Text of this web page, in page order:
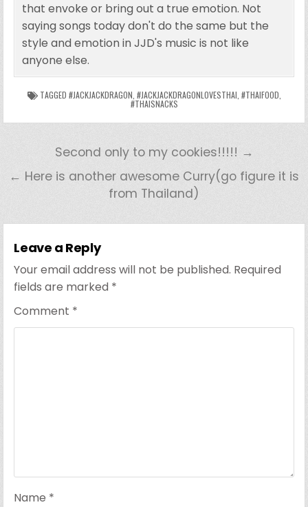
that envoke or bring out a true emotion. Not
saying songs today don't do the same but the
style and emotion in JJD's music is not like
anyone else.
TAGGED #JACKJACKDRAGON #JACKJACKDRAGONLOVESTHAI #THAIFOOD
#THAISNACKS
Second only to my cookies!!!!! →
← Here is another awesome Curry(go figure it is
from Thailand)
Leave a Reply
Your email address will not be published. Required
fields are marked *
Comment *
Name *